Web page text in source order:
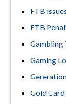
FTB Issues
FTB
Gambling
Gaming
Gold Card